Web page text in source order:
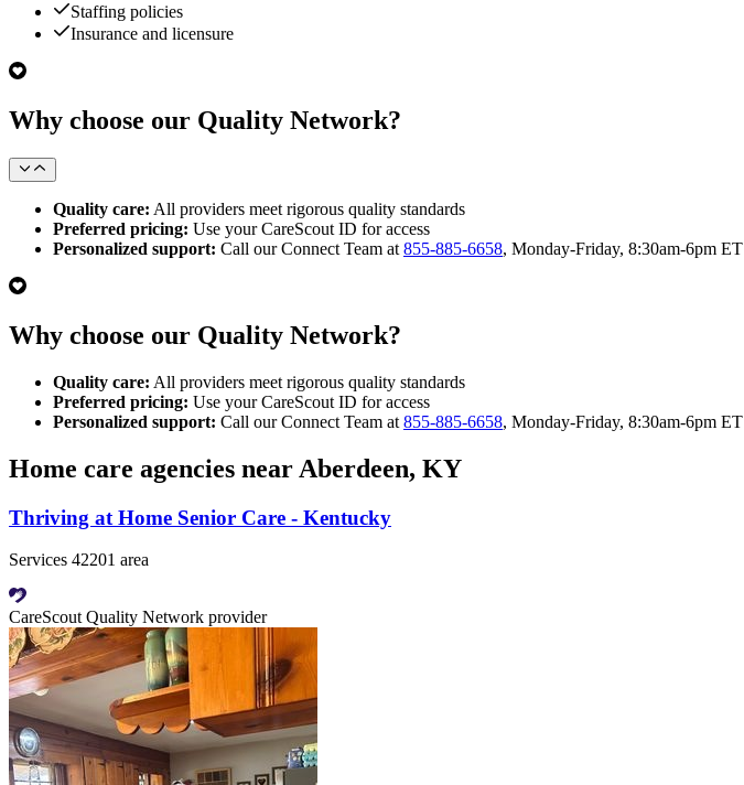
Staffing policies
Insurance and licensure
Why choose our Quality Network?
Quality care: All providers meet rigorous quality standards
Preferred pricing: Use your CareScout ID for access
Personalized support: Call our Connect Team at 855-885-6658, Monday-Friday, 8:30am-6pm ET
Why choose our Quality Network?
Quality care: All providers meet rigorous quality standards
Preferred pricing: Use your CareScout ID for access
Personalized support: Call our Connect Team at 855-885-6658, Monday-Friday, 8:30am-6pm ET
Home care agencies near Aberdeen, KY
Thriving at Home Senior Care - Kentucky
Services 42201 area
CareScout Quality Network provider